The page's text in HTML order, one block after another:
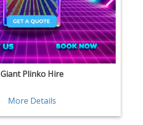
Giant Plinko Hire
More Details